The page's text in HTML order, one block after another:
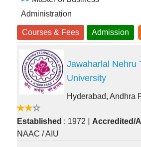
Administration
Courses & Fees Admission
Jawaharlal Nehru
University
Hyderabad, Andhra
Established : 1972 Accredited/
NAAC / AIU